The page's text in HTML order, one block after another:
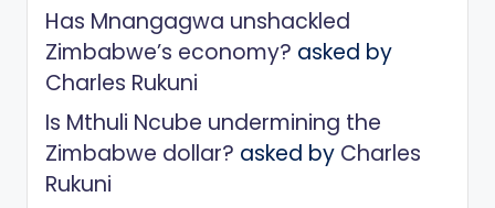
Has Mnangagwa unshackled
Zimbabwe’s economy? asked by
Charles Rukuni
Is Mthuli Ncube undermining the
Zimbabwe dollar? asked by Charles
Rukuni